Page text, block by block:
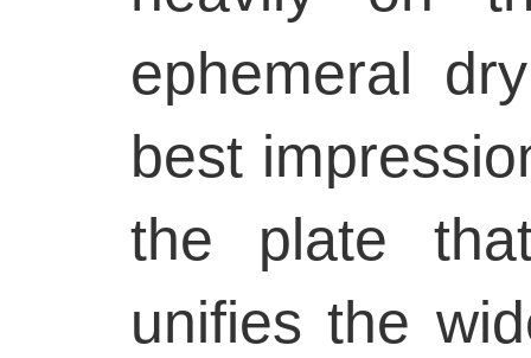
ephemeral
best
the plate
unifies the